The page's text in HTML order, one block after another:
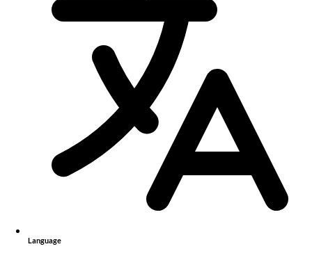
Language